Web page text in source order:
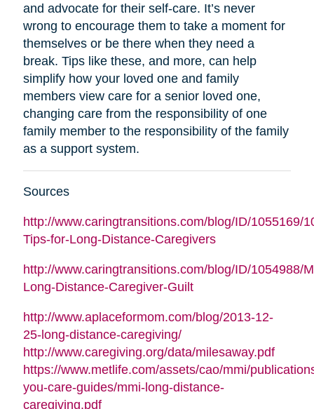
and advocate for their self-care. It’s never
wrong to encourage them to take a moment for
themselves or be there when they need a
break. Tips like these, and more, can help
simplify how your loved one and family
members view care for a senior loved one,
changing care from the responsibility of one
family member to the responsibility of the family
as a support system.
Sources
http://www.caringtransitions.com/blog/ID/1055169/
Tips-for-Long-Distance-Caregivers
http://www.caringtransitions.com/blog/ID/1054988/
Long-Distance-Caregiver-Guilt
http://www.aplaceformom.com/blog/2013-12-
25-long-distance-caregiving/
http://www.caregiving.org/data/milesaway.pdf(opens
in
https://www.metlife.com/assets/cao/mmi/
you-care-guides/mmi-long-distance-
caregiving.pdf(opens